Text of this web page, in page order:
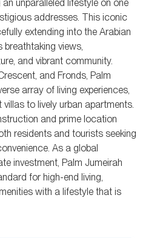
unparalleled lifestyle on one
addresses. This iconic
extending into the Arabian
breathtaking views,
and vibrant community.
and Fronds, Palm
array of living experiences,
to lively urban apartments.
and prime location
residents and tourists seeking
As a global
investment, Palm Jumeirah
for high-end living,
with a lifestyle that is